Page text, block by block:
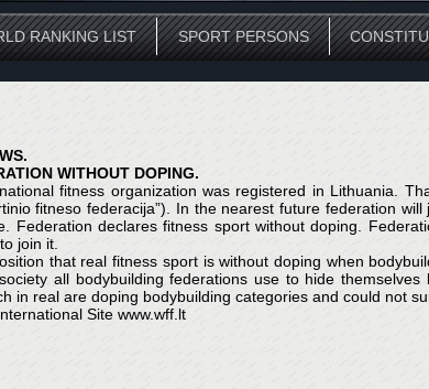
RANKING LIST SPORT PERSONS
WITHOUT DOPING.
fitness organization was registered in Lithuania.
fitneso federacija”). In the nearest future federation
Federation declares fitness sport without doping.
join it.
that real fitness sport is without doping when
all bodybuilding federations use to hide themselves
in real are doping bodybuilding categories and could not
Site www.wff.lt